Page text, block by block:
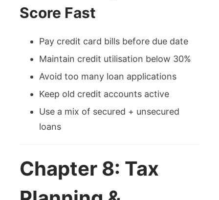
Score Fast
Pay credit card bills before due date
Maintain credit utilisation below 30%
Avoid too many loan applications
Keep old credit accounts active
Use a mix of secured + unsecured
loans
Chapter 8: Tax